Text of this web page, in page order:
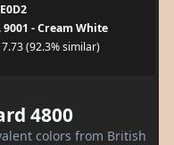
9001 - Cream White
7.73 (92.3% similar)
4800
colors from British